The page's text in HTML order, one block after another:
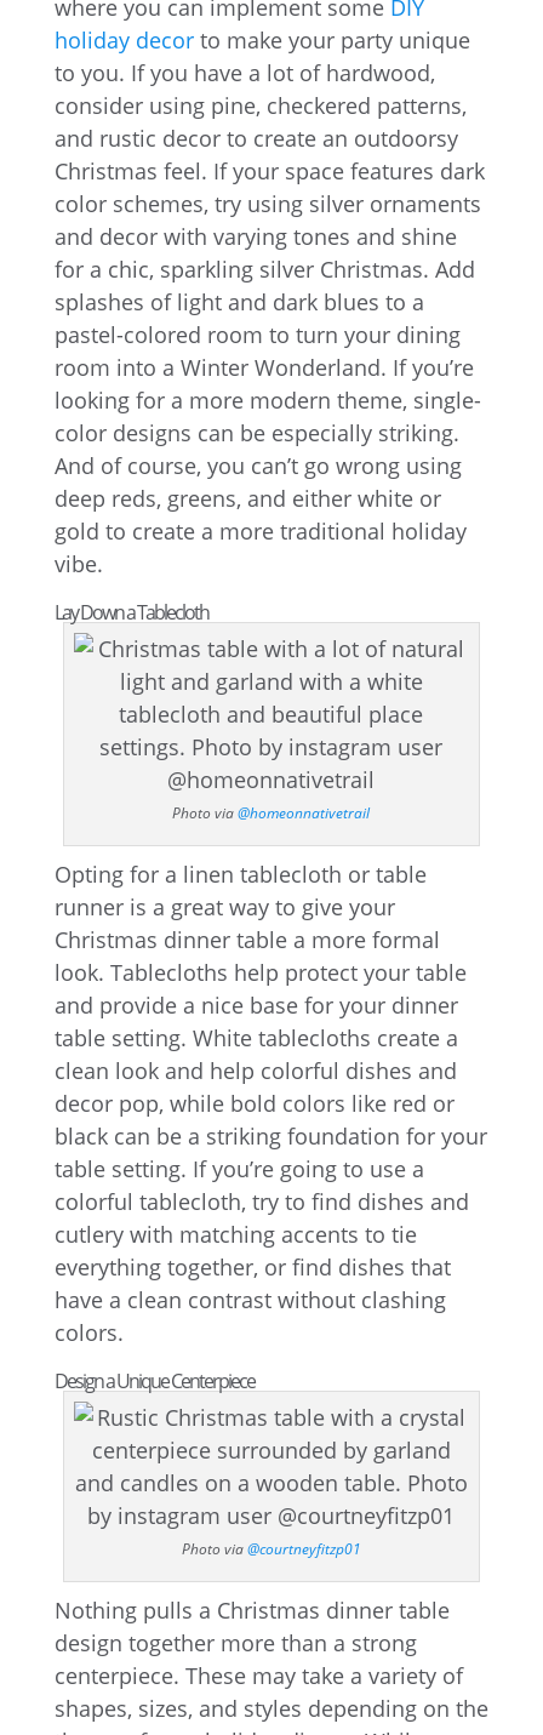
where you can implement some DIY
holiday decorto make your party unique
to you. If you have a lot of hardwood,
consider using pine, checkered patterns,
and rustic decor to create an outdoorsy
Christmas feel. If your space features dark
color schemes, try using silver ornaments
and decor with varying tones and shine
for a chic, sparkling silver Christmas. Add
splashes of light and dark blues to a
pastel-colored room to turn your dining
room into a Winter Wonderland. If you’re
looking for a more modern theme, single-
color designs can be especially striking.
And of course, you can’t go wrong using
deep reds, greens, and either white or
gold to create a more traditional holiday
vibe.
Lay Down a Tablecloth
Photo via@homeonnativetrail
Opting for a linen tablecloth or table
runner is a great way to give your
Christmas dinner table a more formal
look. Tablecloths help protect your table
and provide a nice base for your dinner
table setting. White tablecloths create a
clean look and help colorful dishes and
decor pop, while bold colors like red or
black can be a striking foundation for your
table setting. If you’re going to use a
colorful tablecloth, try to find dishes and
cutlery with matching accents to tie
everything together, or find dishes that
have a clean contrast without clashing
colors.
Design a Unique Centerpiece
Photo via@courtneyfitzp01
Nothing pulls a Christmas dinner table
design together more than a strong
centerpiece. These may take a variety of
shapes, sizes, and styles depending on the